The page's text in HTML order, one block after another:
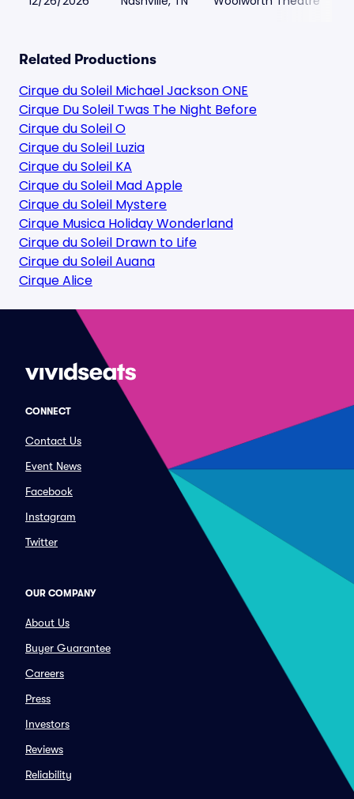
Related Productions
Cirque du Soleil Michael Jackson ONE
Cirque Du Soleil Twas The Night Before
Cirque du Soleil O
Cirque du Soleil Luzia
Cirque du Soleil KA
Cirque du Soleil Mad Apple
Cirque du Soleil Mystere
Cirque Musica Holiday Wonderland
Cirque du Soleil Drawn to Life
Cirque du Soleil Auana
Cirque Alice
CONNECT
Contact Us
Event News
Facebook
Instagram
Twitter
OUR COMPANY
About Us
Buyer Guarantee
Careers
Press
Investors
Reviews
Reliability